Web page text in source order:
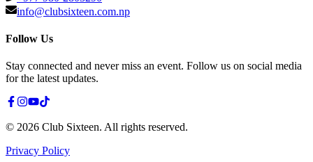
info@clubsixteen.com.np
Follow Us
Stay connected and never miss an event. Follow us on social media
for the latest updates.
© 2026 Club Sixteen. All rights reserved.
Privacy Policy